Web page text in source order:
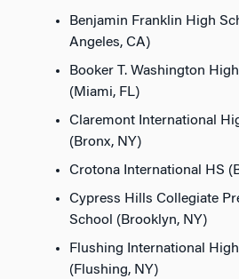
Benjamin Franklin High
Angeles, CA)
Booker T. Washington
(Miami, FL)
Claremont International
(Bronx, NY)
Crotona International HS
Cypress Hills Collegiate
School (Brooklyn, NY)
Flushing International
(Flushing, NY)